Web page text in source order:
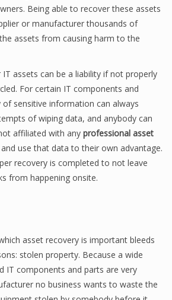
Being able to recover these assets
or manufacturer thousands of
assets from causing harm to the
assets can be a liability if not properly
For certain IT components and
of sensitive information can always
of wiping data, and anybody can
affiliated with any professional asset
and use that data to their own advantage.
recovery is completed to not leave
from happening onsite.
asset recovery is important bleeds
stolen property. Because a wide
IT components and parts are very
no business wants to waste the